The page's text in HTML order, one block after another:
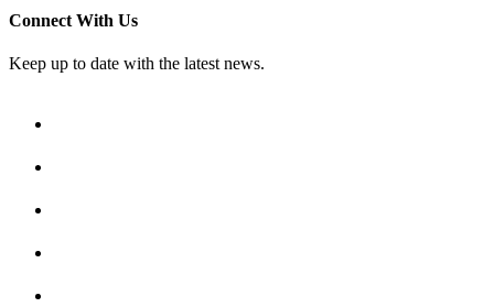
Connect With Us
Keep up to date with the latest news.